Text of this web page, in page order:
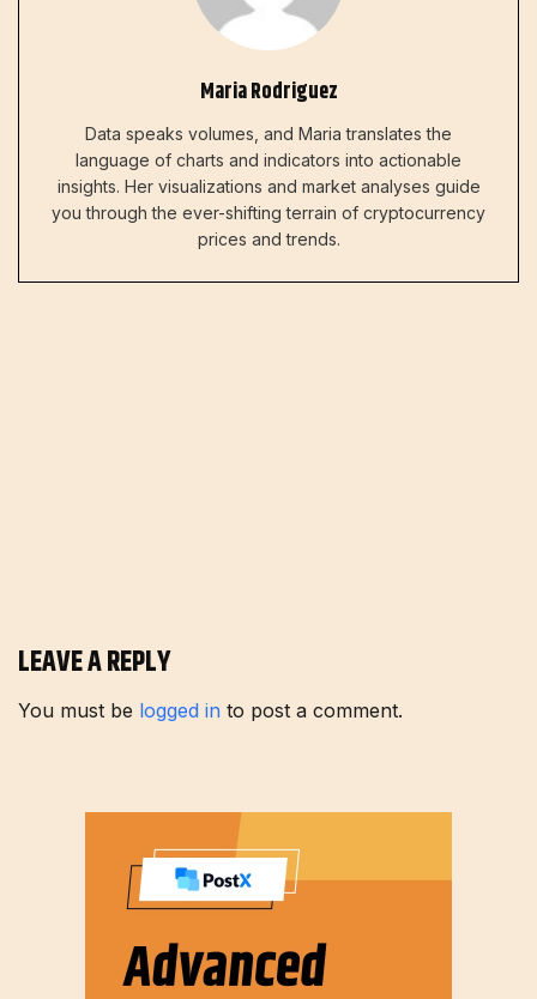
Maria Rodriguez
Data speaks volumes, and Maria translates the
language of charts and indicators into actionable
insights. Her visualizations and market analyses guide
you through the ever-shifting terrain of cryptocurrency
prices and trends.
LEAVE A REPLY
You must be logged in to post a comment.